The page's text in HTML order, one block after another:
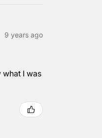
9 years ago
what I was